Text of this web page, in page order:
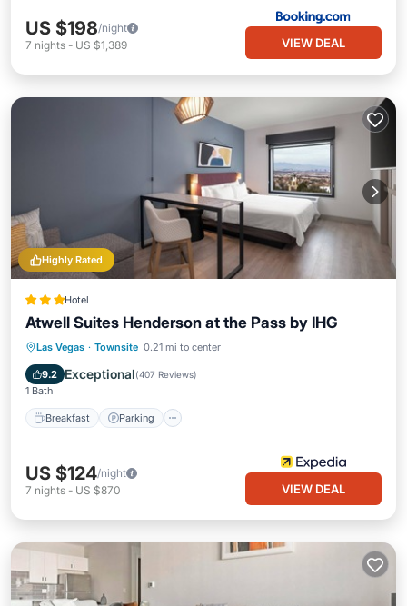
US $198/night
7 nights - US $1,389 VIEW DEAL
Highly Rated
Hotel
Atwell Suites Henderson at the Pass by IHG
Las Vegas · Townsite 0.21 mi to center
9.2 Exceptional(407 Reviews)
1 Bath
Breakfast Parking
Breakfast Parking
Balcony/Terrace
US $124/night
7 nights - US $870 VIEW DEAL